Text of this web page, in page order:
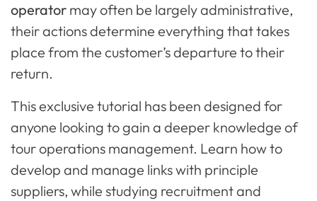
operator may often be largely administrative,
their actions determine everything that takes
place from the customer’s departure to their
return.
This exclusive tutorial has been designed for
anyone looking to gain a deeper knowledge of
tour operations management. Learn how to
develop and manage links with principle
suppliers, while studying recruitment and